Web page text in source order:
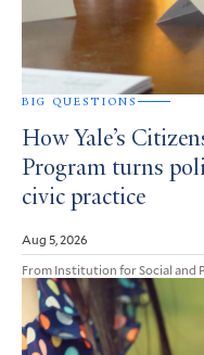
BIG QUESTIONS
How Yale’s
Program turns
civic practice
Aug 5, 2026
From Institution for Social and